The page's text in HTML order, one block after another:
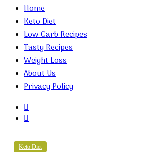
Home
Keto Diet
Low Carb Recipes
Tasty Recipes
Weight Loss
About Us
Privacy Policy
Keto Diet